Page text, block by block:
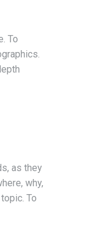
To
as they
why,
To